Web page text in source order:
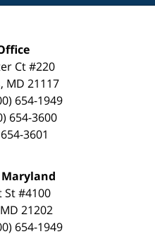
Ct #220
, MD 21117
654-1949
654-3600
3601
St #4100
MD 21202
654-1949